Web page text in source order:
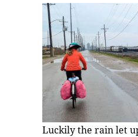
Luckily the rain let